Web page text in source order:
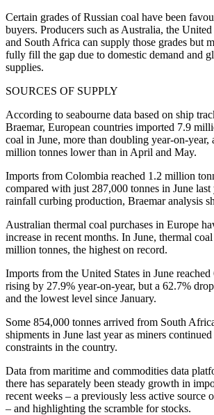
Certain grades of Russian coal have been
buyers. Producers such as Australia, the
and South Africa can supply those grades but
fully fill the gap due to domestic demand and
supplies.
SOURCES OF SUPPLY
According to seabourne data based on ship
Braemar, European countries imported 7.9
coal in June, more than doubling year-on-year,
million tonnes lower than in April and May.
Imports from Colombia reached 1.2 million
compared with just 287,000 tonnes in June last
rainfall curbing production, Braemar analysis
Australian thermal coal purchases in Europe
increase in recent months. In June, thermal
million tonnes, the highest on record.
Imports from the United States in June reached
rising by 27.9% year-on-year, but a 62.7%
and the lowest level since January.
Some 854,000 tonnes arrived from South
shipments in June last year as miners continued
constraints in the country.
Data from maritime and commodities data
there has separately been steady growth in
recent weeks – a previously less active source
– and highlighting the scramble for stocks.